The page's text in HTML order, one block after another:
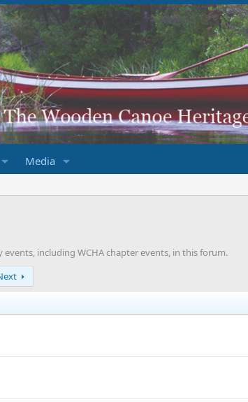
Media
including WCHA chapter events, in this forum.